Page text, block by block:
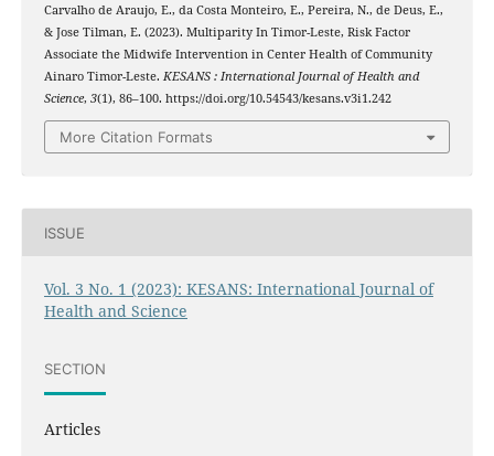
Carvalho de Araujo, E., da Costa Monteiro, E., Pereira, N., de Deus, E.,
& Jose Tilman, E. (2023). Multiparity In Timor-Leste, Risk Factor
Associate the Midwife Intervention in Center Health of Community
Ainaro Timor-Leste. KESANS : International Journal of Health and
Science, 3(1), 86–100. https://doi.org/10.54543/kesans.v3i1.242
More Citation Formats
ISSUE
Vol. 3 No. 1 (2023): KESANS: International Journal of
Health and Science
SECTION
Articles